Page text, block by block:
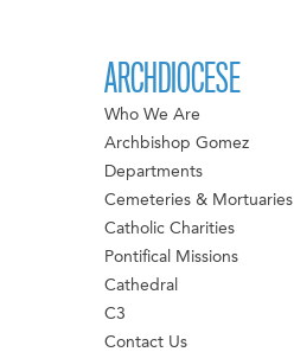
ARCHDIOCESE
Who We Are
Archbishop Gomez
Departments
Cemeteries & Mortuaries
Catholic Charities
Pontifical Missions
Cathedral
C3
Contact Us